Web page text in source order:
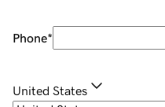
Phone*
United States